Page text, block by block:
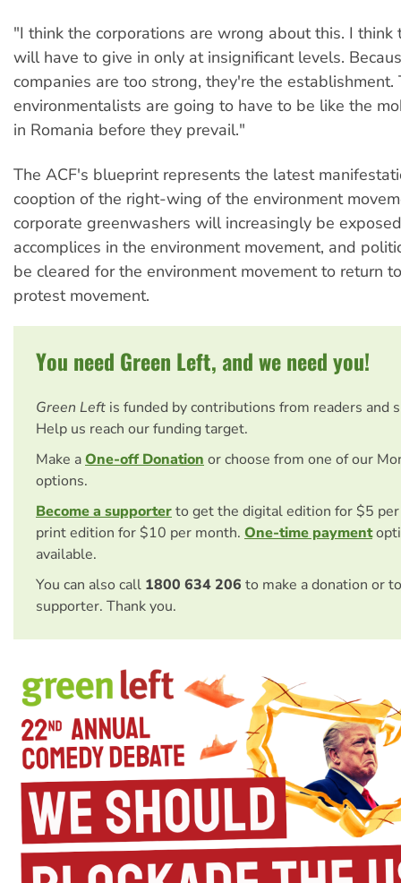
"I think the corporations are wrong about this. I think
will have to give in only at insignificant levels.
companies are too strong, they're the establishment.
environmentalists are going to have to be like the
in Romania before they prevail."
The ACF's blueprint represents the latest
cooption of the right-wing of the environment
corporate greenwashers will increasingly be
accomplices in the environment movement, and
be cleared for the environment movement to return
protest movement.
You need Green Left, and we need you!
Green Left is funded by contributions from readers and
Help us reach our funding target.
Make aOne-off Donation or choose from one of our
options.
Become a supporterto get the digital edition for $5
print edition for $10 per month. One-time payment
available.
You can also call 1800 634 206 to make a donation or
supporter. Thank you.